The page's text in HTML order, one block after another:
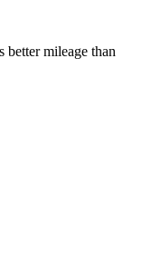
better mileage than